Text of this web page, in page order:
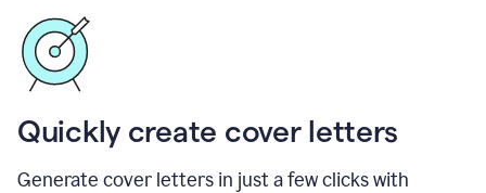
Quickly create cover letters
Generate cover letters in just a few clicks with